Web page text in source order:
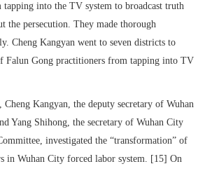
into the TV system to broadcast truth
the persecution. They made thorough
Cheng Kangyan went to seven districts to
Falun Gong practitioners from tapping into TV
Kangyan, the deputy secretary of Wuhan
Yang Shihong, the secretary of Wuhan City
investigated the “transformation” of
in Wuhan City forced labor system. [15] On